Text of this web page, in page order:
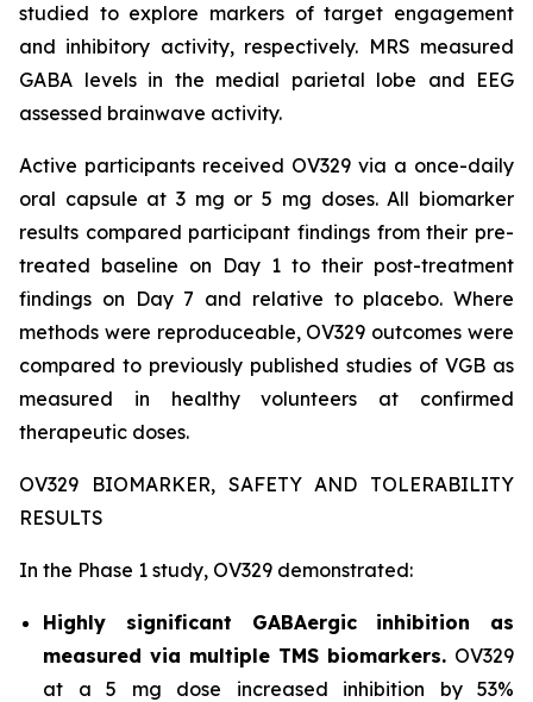
studied to explore markers of target engagement
and inhibitory activity, respectively. MRS measured
GABA levels in the medial parietal lobe and EEG
assessed brainwave activity.
Active participants received OV329 via a once-daily
oral capsule at 3 mg or 5 mg doses. All biomarker
results compared participant findings from their pre-
treated baseline on Day 1 to their post-treatment
findings on Day 7 and relative to placebo. Where
methods were reproduceable, OV329 outcomes were
compared to previously published studies of VGB as
measured in healthy volunteers at confirmed
therapeutic doses.
OV329 BIOMARKER, SAFETY AND TOLERABILITY
RESULTS
In the Phase 1 study, OV329 demonstrated:
Highly significant GABAergic inhibition as
measured via multiple TMS biomarkers. OV329
at a 5 mg dose increased inhibition by 53%